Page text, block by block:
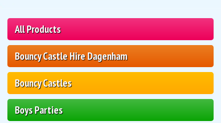
All Products
Bouncy Castle Hire Dagenham
Bouncy Castles
Boys Parties